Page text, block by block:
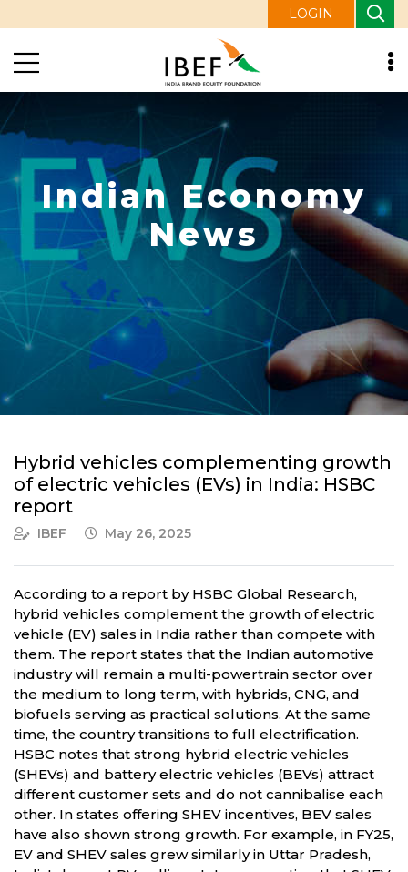
LOGIN
Indian Economy
News
Hybrid vehicles complementing growth
of electric vehicles (EVs) in India: HSBC
report
IBEF May 26, 2025
According to a report by HSBC Global Research,
hybrid vehicles complement the growth of electric
vehicle (EV) sales in India rather than compete with
them. The report states that the Indian automotive
industry will remain a multi-powertrain sector over
the medium to long term, with hybrids, CNG, and
biofuels serving as practical solutions. At the same
time, the country transitions to full electrification.
HSBC notes that strong hybrid electric vehicles
(SHEVs) and battery electric vehicles (BEVs) attract
different customer sets and do not cannibalise each
other. In states offering SHEV incentives, BEV sales
have also shown strong growth. For example, in FY25,
EV and SHEV sales grew similarly in Uttar Pradesh,